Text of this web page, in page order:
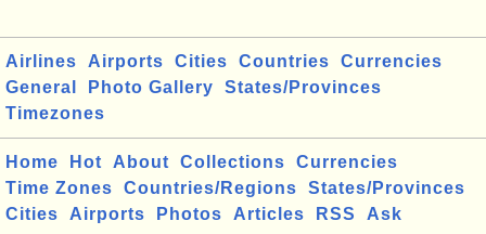
Airlines Airports Cities Countries
Currencies
General
Photo Gallery
States/Provinces
Timezones
Home Hot About Collections
Currencies
Time Zones
Countries/Regions
States/Provinces
Cities
Airports Photos Articles RSS Ask